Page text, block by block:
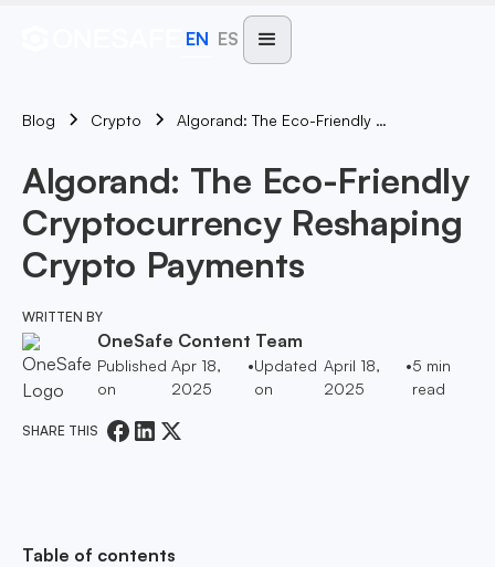
EN ES
Blog Crypto Algorand: The Eco-Friendly Cryptocurrency Reshaping Crypto Payments
Algorand: The Eco-Friendly
Cryptocurrency Reshaping
Crypto Payments
WRITTEN BY
OneSafe Content Team
Published
on
Apr 18,
2025
•Updated
on
April 18,
2025
•5 min
read
SHARE THIS
Table of contents